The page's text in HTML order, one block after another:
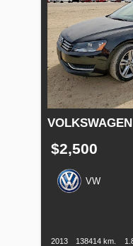
$2,500
VW
2013 138414 km.